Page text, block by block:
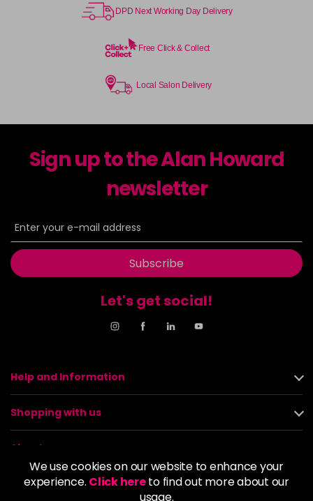
We use cookies on our website to enhance your
experience. Click hereto find out more about our
usage.
DPD Next Working Day Delivery
Free Click & Collect
Local Salon Delivery
Sign up to the Alan Howard
newsletter
Subscribe
Let's get social!
Help and Information
Shopping with us
About us
Policies